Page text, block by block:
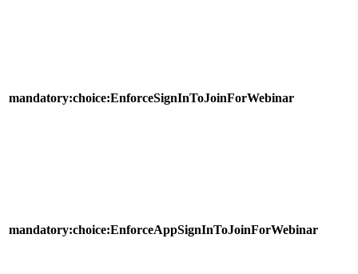
mandatory:choice:EnforceSignInToJoinForWebinar
mandatory:choice:EnforceAppSignInToJoinForWebinar